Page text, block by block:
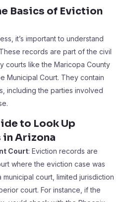
Basics of Eviction
it’s important to understand
records are part of the civil
courts like the Maricopa County
Municipal Court. They contain
including the parties involved
to Look Up
in Arizona
Court: Eviction records are
where the eviction case was
court, limited jurisdiction
court. For instance, if the